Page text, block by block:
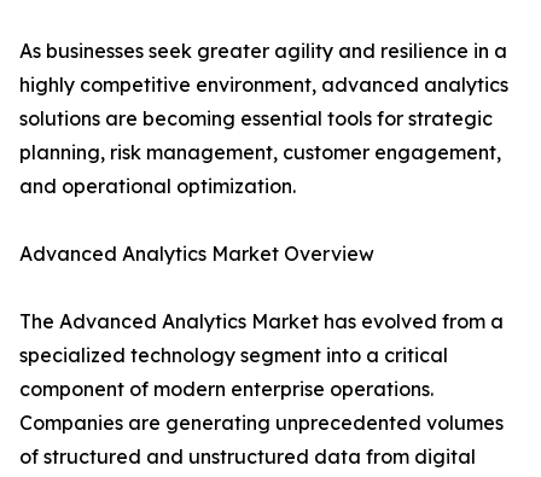
As businesses seek greater agility and resilience in a
highly competitive environment, advanced analytics
solutions are becoming essential tools for strategic
planning, risk management, customer engagement,
and operational optimization.
Advanced Analytics Market Overview
The Advanced Analytics Market has evolved from a
specialized technology segment into a critical
component of modern enterprise operations.
Companies are generating unprecedented volumes
of structured and unstructured data from digital